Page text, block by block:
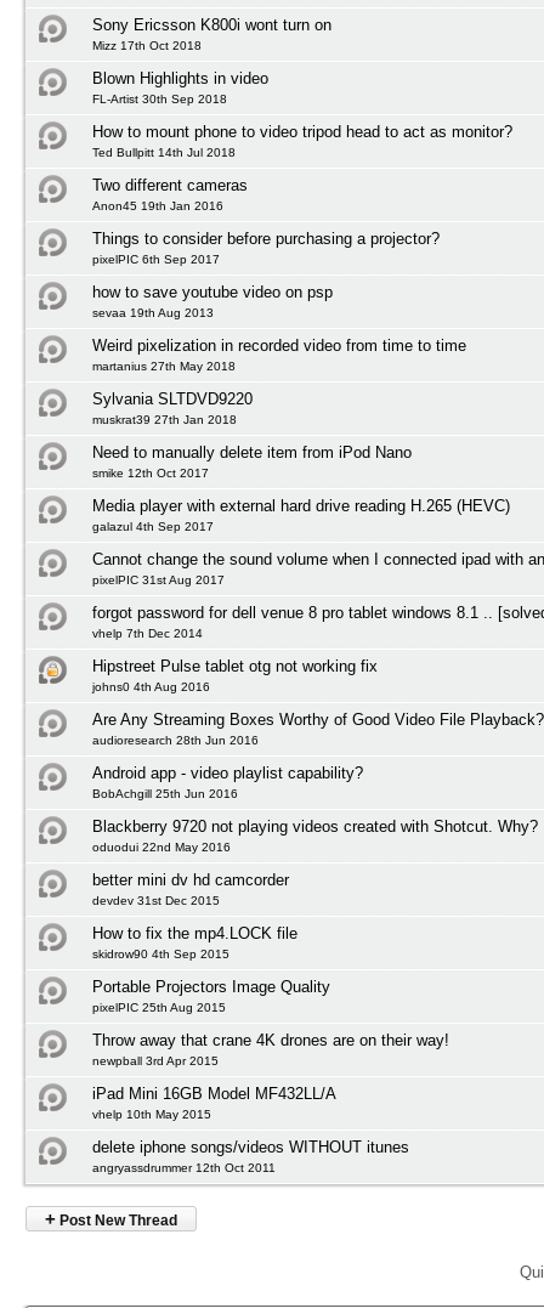
Sony Ericsson K800i wont turn on
Mizz 17th Oct 2018
Blown Highlights in video
FL-Artist 30th Sep 2018
How to mount phone to video tripod head to act as monitor?
Ted Bullpitt 14th Jul 2018
Two different cameras
Anon45 19th Jan 2016
Things to consider before purchasing a projector?
pixelPIC 6th Sep 2017
how to save youtube video on psp
sevaa 19th Aug 2013
Weird pixelization in recorded video from time to time
martanius 27th May 2018
Sylvania SLTDVD9220
muskrat39 27th Jan 2018
Need to manually delete item from iPod Nano
smike 12th Oct 2017
Media player with external hard drive reading H.265 (HEVC)
galazul 4th Sep 2017
Cannot change the sound volume when I connected ipad with
pixelPIC 31st Aug 2017
forgot password for dell venue 8 pro tablet windows 8.1 ..
vhelp 7th Dec 2014
Hipstreet Pulse tablet otg not working fix
johns0 4th Aug 2016
Are Any Streaming Boxes Worthy of Good Video File Playback?
audioresearch 28th Jun 2016
Android app - video playlist capability?
BobAchgill 25th Jun 2016
Blackberry 9720 not playing videos created with Shotcut. Why?
oduodui 22nd May 2016
better mini dv hd camcorder
devdev 31st Dec 2015
How to fix the mp4.LOCK file
skidrow90 4th Sep 2015
Portable Projectors Image Quality
pixelPIC 25th Aug 2015
Throw away that crane 4K drones are on their way!
newpball 3rd Apr 2015
iPad Mini 16GB Model MF432LL/A
vhelp 10th May 2015
delete iphone songs/videos WITHOUT itunes
angryassdrummer 12th Oct 2011
+ Post New Thread